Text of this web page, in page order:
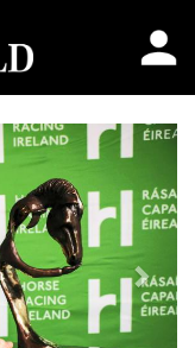
Next